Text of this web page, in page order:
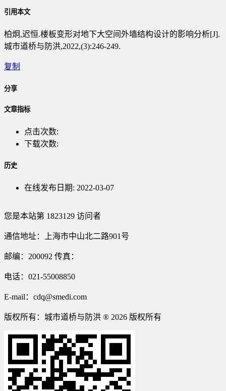
引用本文
柏炯,迟恒.楼板变形对地下大空间外墙结构设计的影响分析[J].
城市道桥与防洪,2022,(3):246-249.
复制
分享
文章指标
点击次数:
下载次数:
历史
在线发布日期: 2022-03-07
您是本站第 1823129 访问者
通信地址：上海市中山北二路901号
邮编：200092 传真：
电话：021-55008850
E-mail：cdq@smedi.com
版权所有：城市道桥与防洪 ® 2026 版权所有